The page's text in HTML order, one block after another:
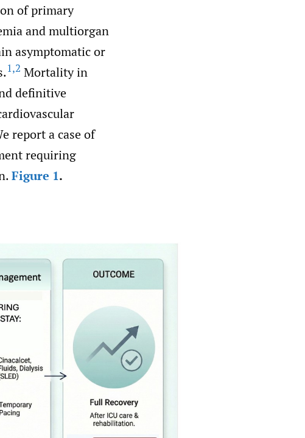
of primary
and multiorgan
asymptomatic or
1,2 Mortality in
definitive
report a case of
requiring
Figure 1.